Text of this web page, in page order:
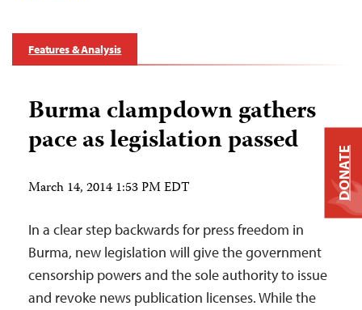
Features & Analysis
Burma clampdown gathers
pace as legislation passed
March 14, 2014 1:53 PM EDT
In a clear step backwards for press freedom in
Burma, new legislation will give the government
censorship powers and the sole authority to issue
and revoke news publication licenses. While the
DONATE